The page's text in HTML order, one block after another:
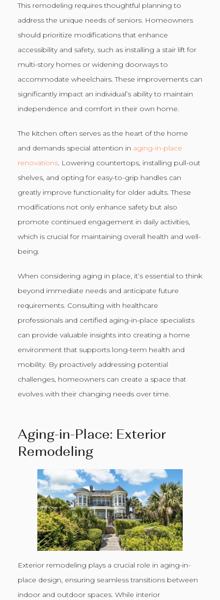
This remodeling requires thoughtful planning to
address the unique needs of seniors. Homeowners
should prioritize modifications that enhance
accessibility and safety, such as installing a stair lift for
multi-story homes or widening doorways to
accommodate wheelchairs. These improvements can
significantly impact an individual’s ability to maintain
independence and comfort in their own home.
The kitchen often serves as the heart of the home
and demands special attention in aging-in-place
renovations. Lowering countertops, installing pull-out
shelves, and opting for easy-to-grip handles can
greatly improve functionality for older adults. These
modifications not only enhance safety but also
promote continued engagement in daily activities,
which is crucial for maintaining overall health and well-
being.
When considering aging in place, it’s essential to think
beyond immediate needs and anticipate future
requirements. Consulting with healthcare
professionals and certified aging-in-place specialists
can provide valuable insights into creating a home
environment that supports long-term health and
mobility. By proactively addressing potential
challenges, homeowners can create a space that
evolves with their changing needs over time.
Aging-in-Place: Exterior
Remodeling
Exterior remodeling plays a crucial role in aging-in-
place design, ensuring seamless transitions between
indoor and outdoor spaces. While interior